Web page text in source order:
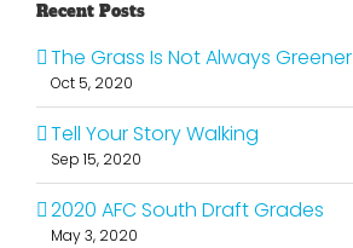
Recent Posts
The Grass Is Not Always Greener
Oct 5, 2020
Tell Your Story Walking
Sep 15, 2020
2020 AFC South Draft Grades
May 3, 2020